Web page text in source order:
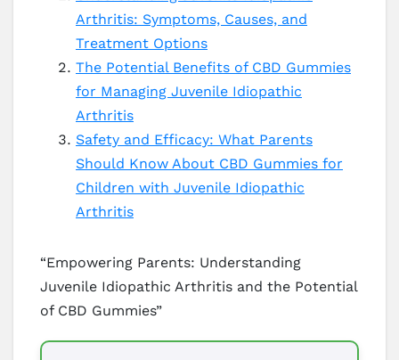
Arthritis: Symptoms, Causes, and
Treatment Options
The Potential Benefits of CBD Gummies
for Managing Juvenile Idiopathic
Arthritis
Safety and Efficacy: What Parents
Should Know About CBD Gummies for
Children with Juvenile Idiopathic
Arthritis
“Empowering Parents: Understanding
Juvenile Idiopathic Arthritis and the Potential
of CBD Gummies”